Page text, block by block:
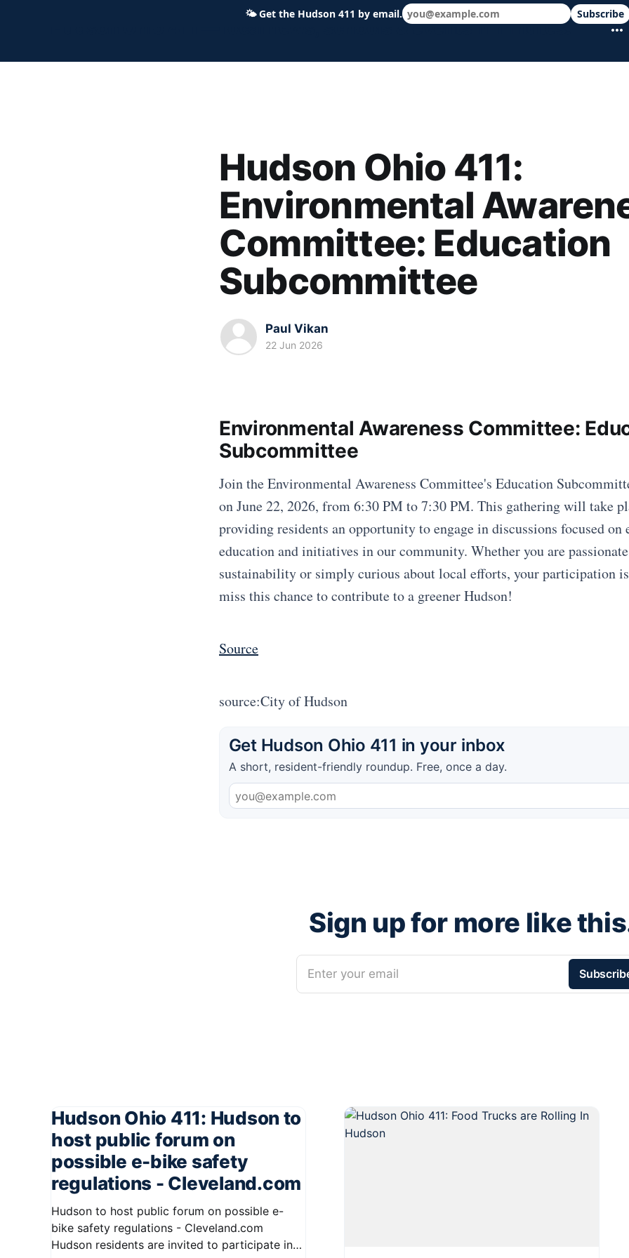
Hudson Ohio 411 — local news, schools & events in minutes.
Hudson Ohio 411:
Environmental
Committee: Education
Subcommittee
Paul Vikan
22 Jun 2026
Environmental Awareness Committee:
Subcommittee
Join the Environmental Awareness Committee's Education
on June 22, 2026, from 6:30 PM to 7:30 PM. This gathering will take
providing residents an opportunity to engage in discussions focused on
education and initiatives in our community. Whether you are
sustainability or simply curious about local efforts, your participation
miss this chance to contribute to a greener Hudson!
Source
source:City of Hudson
Get Hudson Ohio 411 in your inbox
A short, resident-friendly roundup. Free, once a day.
Sign up for more like
Enter your email
Hudson Ohio 411: Hudson to
host public forum on
possible e-bike safety
regulations - Cleveland.com
Hudson to host public forum on possible e-
bike safety regulations - Cleveland.com
Hudson residents are invited to participate in
🌤Get the Hudson 411 by email. Subscribe